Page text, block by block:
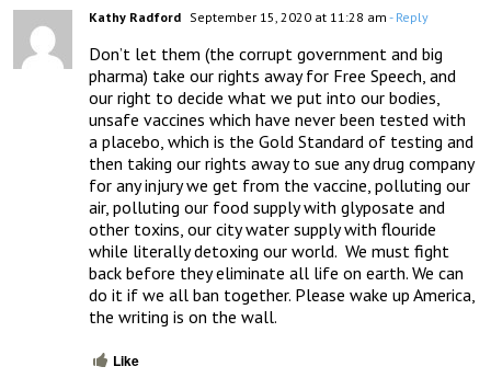
Kathy Radford September 15, 2020 at 11:28 am - Reply
Don’t let them (the corrupt government and big
pharma) take our rights away for Free Speech, and
our right to decide what we put into our bodies,
unsafe vaccines which have never been tested with
a placebo, which is the Gold Standard of testing and
then taking our rights away to sue any drug company
for any injury we get from the vaccine, polluting our
air, polluting our food supply with glyposate and
other toxins, our city water supply with flouride
while literally detoxing our world.  We must fight
back before they eliminate all life on earth. We can
do it if we all ban together. Please wake up America,
the writing is on the wall.
Like